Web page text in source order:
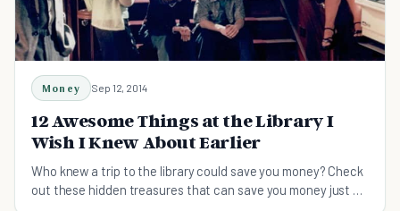
Money Sep 12, 2014
12 Awesome Things at the Library I
Wish I Knew About Earlier
Who knew a trip to the library could save you money? Check
out these hidden treasures that can save you money just by